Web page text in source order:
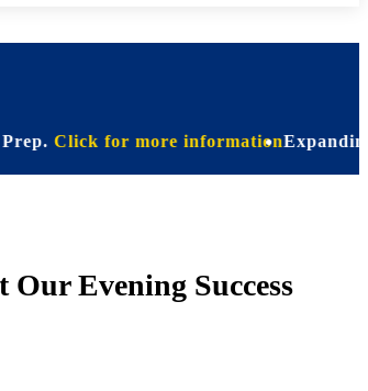
for more informationExpanding
Evening Success